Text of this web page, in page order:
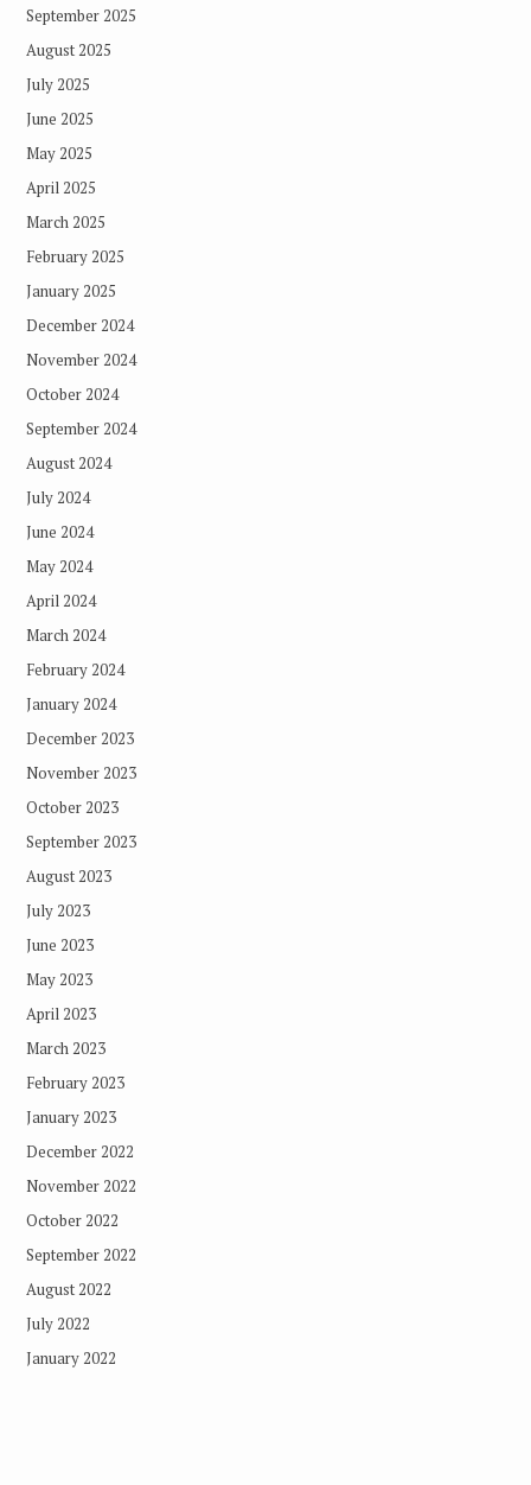
September 2025
August 2025
July 2025
June 2025
May 2025
April 2025
March 2025
February 2025
January 2025
December 2024
November 2024
October 2024
September 2024
August 2024
July 2024
June 2024
May 2024
April 2024
March 2024
February 2024
January 2024
December 2023
November 2023
October 2023
September 2023
August 2023
July 2023
June 2023
May 2023
April 2023
March 2023
February 2023
January 2023
December 2022
November 2022
October 2022
September 2022
August 2022
July 2022
January 2022